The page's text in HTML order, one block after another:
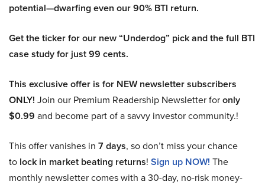
potential—dwarfing even our 90% BTI return.
Get the ticker for our new “Underdog” pick and the full BTI
case study for just 99 cents.
This exclusive offer is for NEW newsletter subscribers
ONLY! Join our Premium Readership Newsletter foronly
$0.99 and become part of a savvy investor community.!
This offer vanishes in 7 days, so don’t miss your chance
to lock in market beating returns! Sign up NOW! The
monthly newsletter comes with a 30-day, no-risk money-